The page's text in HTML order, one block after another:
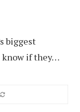
biggest
know if they…